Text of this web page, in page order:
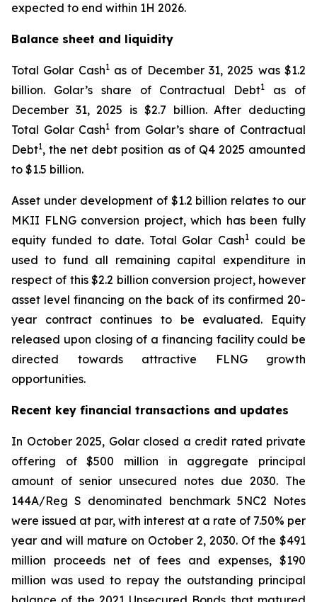
expected to end within 1H 2026.
Balance sheet and liquidity
Total Golar Cash1as of December 31, 2025 was $1.2
billion. Golar’s share of Contractual Debt1
as of
December 31, 2025 is $2.7 billion. After deducting
Total Golar Cash1 from Golar’s share of Contractual
Debt1, the net debt position as of Q4 2025 amounted
to $1.5 billion.
Asset under development of $1.2 billion relates to our
MKII FLNG conversion project, which has been fully
equity funded to date. Total Golar Cash1 could be
used to fund all remaining capital expenditure in
respect of this $2.2 billion conversion project, however
asset level financing on the back of its confirmed 20-
year contract continues to be evaluated. Equity
released upon closing of a financing facility could be
directed towards attractive FLNG growth
opportunities.
Recent key financial transactions and updates
In October 2025, Golar closed a credit rated private
offering of $500 million in aggregate principal
amount of senior unsecured notes due 2030. The
144A/Reg S denominated benchmark 5NC2 Notes
were issued at par, with interest at a rate of 7.50% per
year and will mature on October 2, 2030. Of the $491
million proceeds net of fees and expenses, $190
million was used to repay the outstanding principal